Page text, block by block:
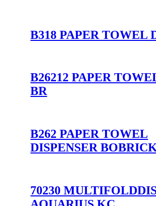
B318 PAPER TOWEL
B26212 PAPER
BR
B262 PAPER TOWEL
DISPENSER
70230